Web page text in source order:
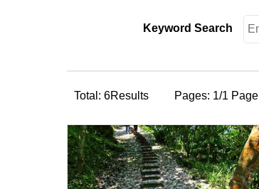
Keyword Search
Total: 6Results Pages: 1/1 Page